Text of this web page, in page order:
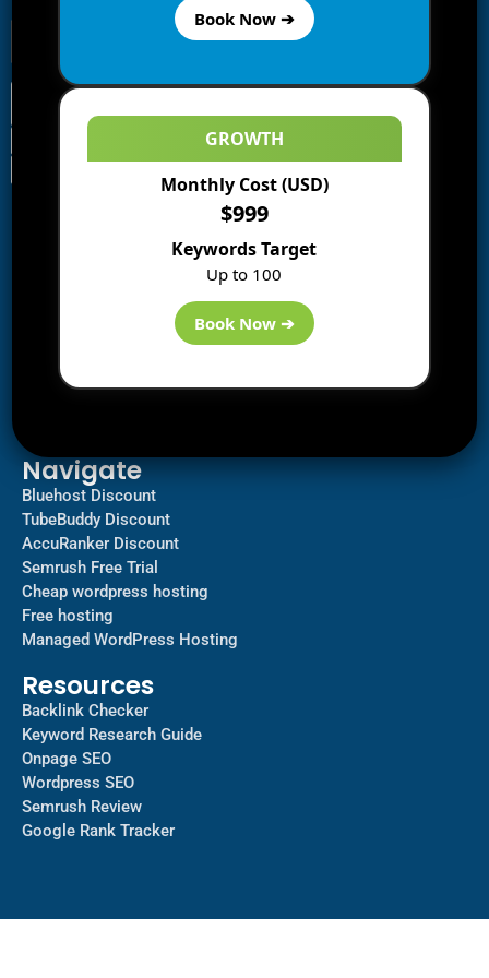
Navigate
Bluehost Discount
TubeBuddy Discount
AccuRanker Discount
Semrush Free Trial
Cheap wordpress hosting
Free hosting
Managed WordPress Hosting​
Resources
Backlink Checker
Keyword Research Guide
Onpage SEO
Wordpress SEO
Semrush Review
Google Rank Tracker
Book Now ➔
GROWTH
Monthly Cost (USD)
$999
Keywords Target
Up to 100
Book Now ➔